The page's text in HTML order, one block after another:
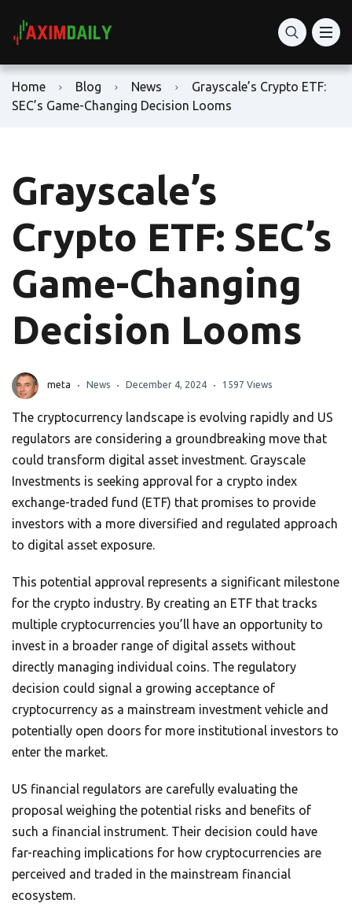
Home Blog News
Grayscale’s Crypto ETF:
SEC’s Game-Changing Decision Looms
Grayscale’s
Crypto ETF: SEC’s
Game-Changing
Decision Looms
meta News December 4, 2024 1597 Views
The cryptocurrency landscape is evolving rapidly and US
regulators are considering a groundbreaking move that
could transform digital asset investment. Grayscale
Investments is seeking approval for a crypto index
exchange-traded fund (ETF) that promises to provide
investors with a more diversified and regulated approach
to digital asset exposure.
This potential approval represents a significant milestone
for the crypto industry. By creating an ETF that tracks
multiple cryptocurrencies you’ll have an opportunity to
invest in a broader range of digital assets without
directly managing individual coins. The regulatory
decision could signal a growing acceptance of
cryptocurrency as a mainstream investment vehicle and
potentially open doors for more institutional investors to
enter the market.
US financial regulators are carefully evaluating the
proposal weighing the potential risks and benefits of
such a financial instrument. Their decision could have
far-reaching implications for how cryptocurrencies are
perceived and traded in the mainstream financial
ecosystem.